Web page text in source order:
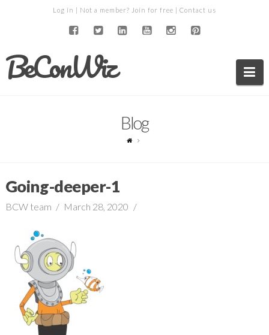
Log in | Not a member? Join for free | Contact us
BeConWiz
Blog
Going-deeper-1
BCW team March 28, 2020